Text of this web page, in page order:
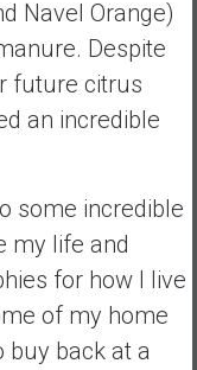
Navel Orange)
Despite
future citrus
an incredible
some incredible
my life and
for how I live
of my home
buy back at a